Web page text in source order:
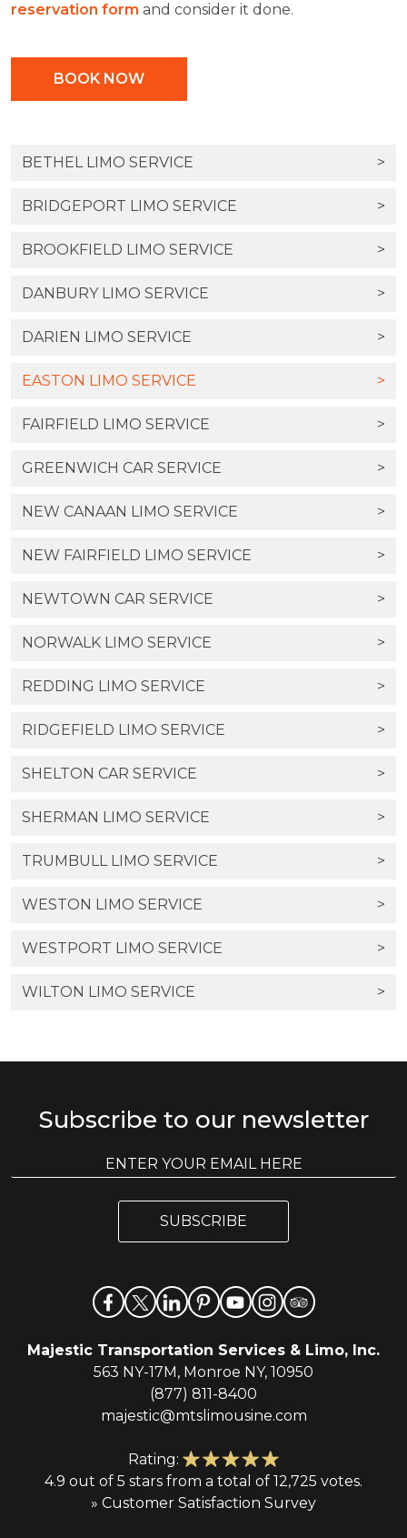
reservation form and consider it done.
BOOK NOW
BETHEL LIMO SERVICE >
BRIDGEPORT LIMO SERVICE >
BROOKFIELD LIMO SERVICE >
DANBURY LIMO SERVICE >
DARIEN LIMO SERVICE >
EASTON LIMO SERVICE >
FAIRFIELD LIMO SERVICE >
GREENWICH CAR SERVICE >
NEW CANAAN LIMO SERVICE >
NEW FAIRFIELD LIMO SERVICE >
NEWTOWN CAR SERVICE >
NORWALK LIMO SERVICE >
REDDING LIMO SERVICE >
RIDGEFIELD LIMO SERVICE >
SHELTON CAR SERVICE >
SHERMAN LIMO SERVICE >
TRUMBULL LIMO SERVICE >
WESTON LIMO SERVICE >
WESTPORT LIMO SERVICE >
WILTON LIMO SERVICE >
Subscribe to our newsletter
m
i
l
m
SUBSCRIBE
Majestic Transportation Services & Limo, Inc.
563 NY-17M, Monroe NY, 10950
(877) 811-8400
majestic@mtslimousine.com
Rating:
4.9 out of 5 stars from a total of 12,725 votes.
» Customer Satisfaction Survey